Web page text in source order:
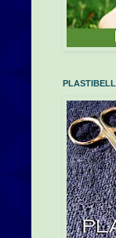
PLASTIBELL